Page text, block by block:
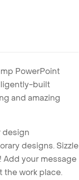
PowerPoint
built
and amazing
design
designs. Sizzle
Add your message
the work place.